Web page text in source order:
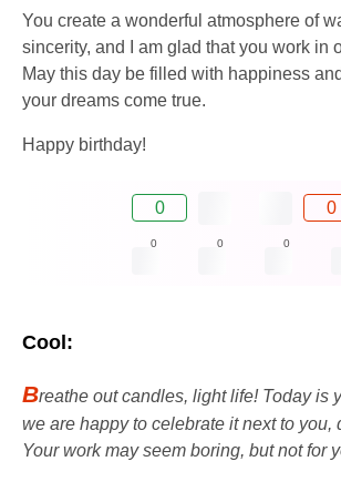
You create a wonderful atmosphere of
sincerity, and I am glad that you work in
May this day be filled with happiness
your dreams come true.
Happy birthday!
0 0
0 0 0
Cool:
Breathe out candles, light life! Today is
we are happy to celebrate it next to you,
Your work may seem boring, but not for